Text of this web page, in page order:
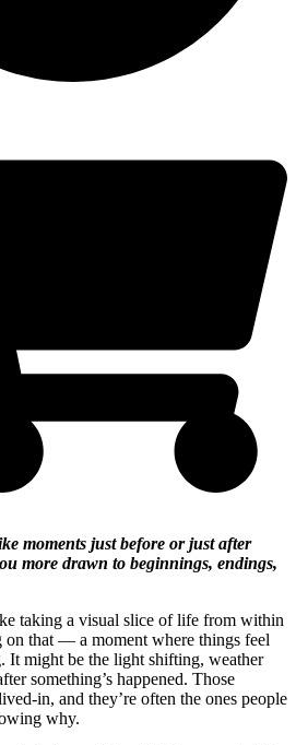
moments just before or just after
more drawn to beginnings, endings,
taking a visual slice of life from within
on that — a moment where things feel
It might be the light shifting, weather
something’s happened. Those
in, and they’re often the ones people
why.